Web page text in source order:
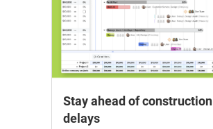
Stay ahead of construction
delays